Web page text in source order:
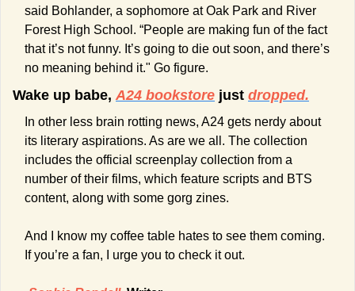
said Bohlander, a sophomore at Oak Park and River
Forest High School. “People are making fun of the fact
that it’s not funny. It’s going to die out soon, and there’s
no meaning behind it." Go figure.
Wake up babe, A24 bookstore just dropped.
In other less brain rotting news, A24 gets nerdy about
its literary aspirations. As are we all. The collection
includes the official screenplay collection from a
number of their films, which feature scripts and BTS
content, along with some gorg zines.
And I know my coffee table hates to see them coming.
If you’re a fan, I urge you to check it out.